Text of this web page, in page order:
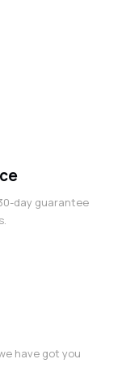
day guarantee
have got you